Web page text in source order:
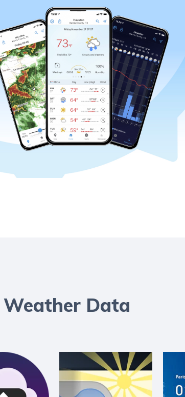
Weather Data